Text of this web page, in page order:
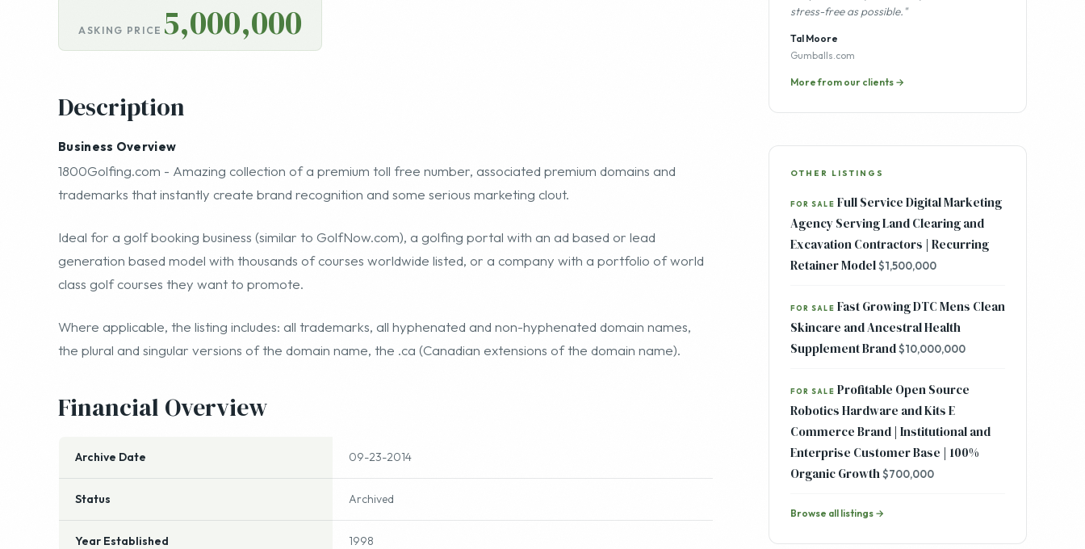
ASKING PRICE 5,000,000
Description
Business Overview
1800Golfing.com - Amazing collection of a premium toll free number, associated premium domains and
trademarks that instantly create brand recognition and some serious marketing clout.
Ideal for a golf booking business (similar to GolfNow.com), a golfing portal with an ad based or lead
generation based model with thousands of courses worldwide listed, or a company with a portfolio of world
class golf courses they want to promote.
Where applicable, the listing includes: all trademarks, all hyphenated and non-hyphenated domain names,
the plural and singular versions of the domain name, the .ca (Canadian extensions of the domain name).
Financial Overview
Archive Date 09-23-2014
Status Archived
Year Established 1998
stress-free as possible."
Tal Moore
Gumballs.com
More from our clients →
OTHER LISTINGS
FOR SALE Full Service Digital Marketing
Agency Serving Land Clearing and
Excavation Contractors | Recurring
Retainer Model$1,500,000
FOR SALE Fast Growing DTC Mens Clean
Skincare and Ancestral Health
Supplement Brand$10,000,000
FOR SALE Profitable Open Source
Robotics Hardware and Kits E
Commerce Brand | Institutional and
Enterprise Customer Base | 100%
Organic Growth$700,000
Browse all listings →